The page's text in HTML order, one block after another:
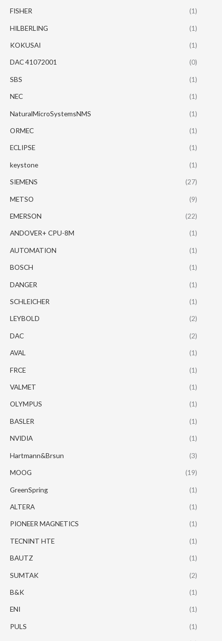
FISHER (1)
HILBERLING (1)
KOKUSAI (1)
DAC 41072001 (0)
SBS (1)
NEC (1)
NaturalMicroSystemsNMS (1)
ORMEC (1)
ECLIPSE (1)
keystone (1)
SIEMENS (27)
METSO (9)
EMERSON (22)
ANDOVER+ CPU-8M (1)
AUTOMATION (1)
BOSCH (1)
DANGER (1)
SCHLEICHER (1)
LEYBOLD (2)
DAC (2)
AVAL (1)
FRCE (1)
VALMET (1)
OLYMPUS (1)
BASLER (1)
NVIDIA (1)
Hartmann&Brsun (3)
MOOG (19)
GreenSpring (1)
ALTERA (1)
PIONEER MAGNETICS (1)
TECNINT HTE (1)
BAUTZ (1)
SUMTAK (2)
B&K (1)
ENI (1)
PULS (1)